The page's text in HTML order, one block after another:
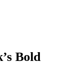
Bold